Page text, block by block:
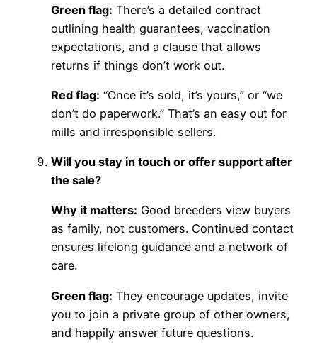
Green flag: There’s a detailed contract
outlining health guarantees, vaccination
expectations, and a clause that allows
returns if things don’t work out.
Red flag: “Once it’s sold, it’s yours,” or “we
don’t do paperwork.” That’s an easy out for
mills and irresponsible sellers.
Will you stay in touch or offer support after
the sale?
Why it matters: Good breeders view buyers
as family, not customers. Continued contact
ensures lifelong guidance and a network of
care.
Green flag: They encourage updates, invite
you to join a private group of other owners,
and happily answer future questions.